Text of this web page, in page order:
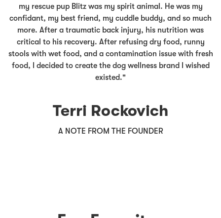
my rescue pup Blitz was my spirit animal. He was my
confidant, my best friend, my cuddle buddy, and so much
more. After a traumatic back injury, his nutrition was
critical to his recovery. After refusing dry food, runny
stools with wet food, and a contamination issue with fresh
food, I decided to create the dog wellness brand I wished
existed."
Terri Rockovich
A NOTE FROM THE FOUNDER